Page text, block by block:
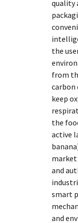
quality
the
from
carbon
keep
the
active
market
and
smart
and